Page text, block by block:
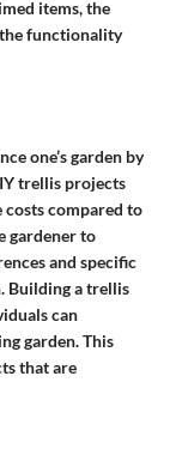
items, the
functionality
one’s garden by
trellis projects
compared to
gardener to
and specific
Building a trellis
can
garden. This
that are